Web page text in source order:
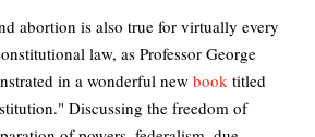
abortion is also true for virtually every
law, as Professor George
in a wonderful new book titled
Discussing the freedom of